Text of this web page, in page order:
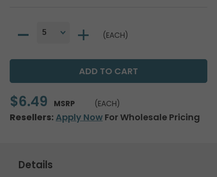
(EACH)
$6.49 MSRP (EACH)
Resellers: Apply Now For Wholesale Pricing
Details